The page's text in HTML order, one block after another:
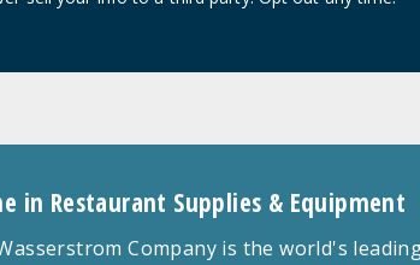
in Restaurant Supplies & Equipment
Company is the world's